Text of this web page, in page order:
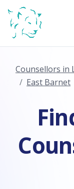
Counsellors in
East Barnet